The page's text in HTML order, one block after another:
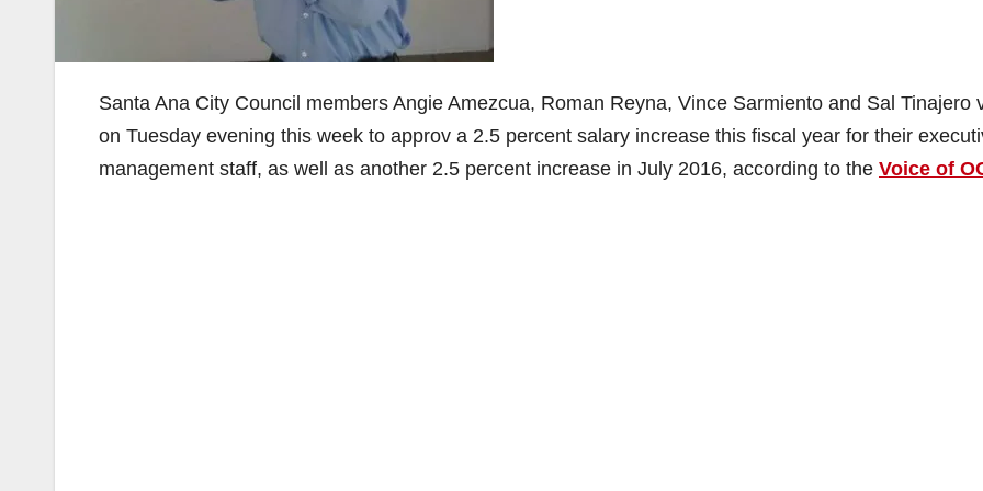
Santa Ana City Council members Angie Amezcua, Roman Reyna, Vince Sarmiento and Sal Tinajero
on Tuesday evening this week to approv a 2.5 percent salary increase this fiscal year for their
management staff, as well as another 2.5 percent increase in July 2016, according to the Voice of